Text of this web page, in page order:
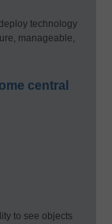
technology
manageable,
central
to see objects